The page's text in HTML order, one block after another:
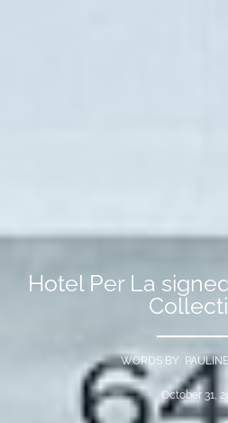
Hotel Per La
WORDS BY
October 31,